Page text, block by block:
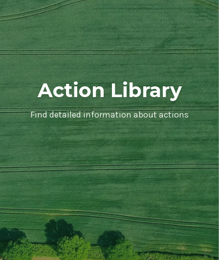
Action Library
Find detailed information about actions